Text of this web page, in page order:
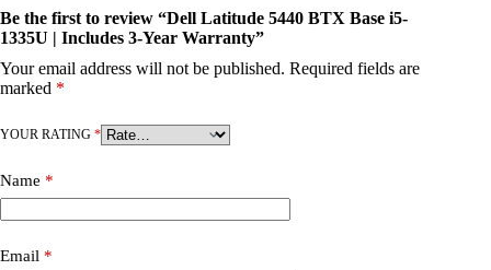
Be the first to review “Dell Latitude 5440 BTX Base i5-
1335U | Includes 3-Year Warranty”
Your email address will not be published. Required fields are
marked *
YOUR RATING *
Name *
Email *